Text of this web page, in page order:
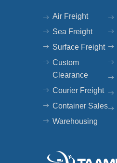
Air Freight
Sea Freight
Surface Freight
Custom
Clearance
Courier Freight
Container Sales
Warehousing